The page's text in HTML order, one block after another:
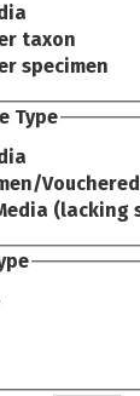
taxon
specimen
Type